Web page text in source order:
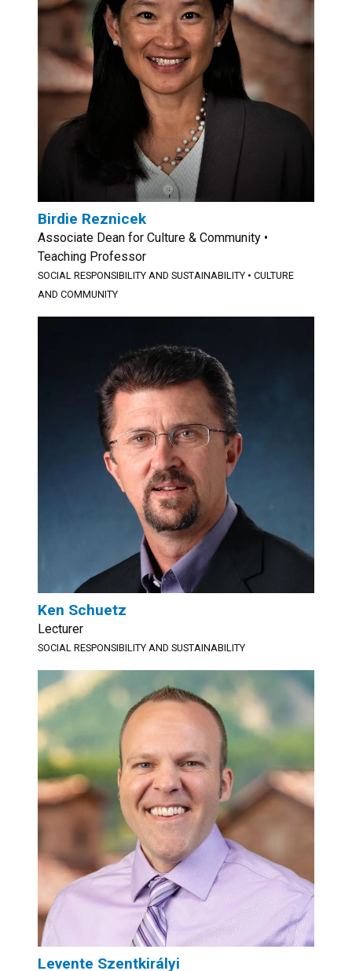
Birdie Reznicek
Associate Dean for Culture & Community •
Teaching Professor
SOCIAL RESPONSIBILITY AND SUSTAINABILITY • CULTURE
AND COMMUNITY
Ken Schuetz
Lecturer
SOCIAL RESPONSIBILITY AND SUSTAINABILITY
Levente Szentkirályi